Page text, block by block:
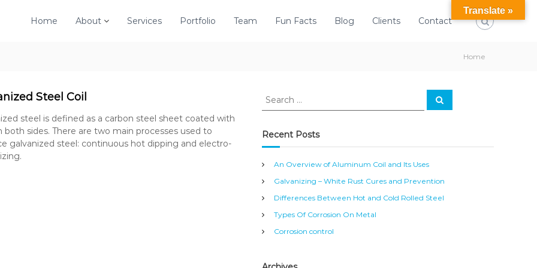
Home About Services Portfolio Team Fun Facts Blog Clients Contact
Home
Steel Coil
steel is defined as a carbon steel sheet coated with
both sides. There are two main processes used to
galvanized steel: continuous hot dipping and electro-
S
r
c
f
o
r
S
e
Recent Posts
An Overview of Aluminum Coil and Its Uses
Galvanizing – White Rust Cures and Prevention
Differences Between Hot and Cold Rolled Steel
Types Of Corrosion On Metal
Corrosion control
Translate »